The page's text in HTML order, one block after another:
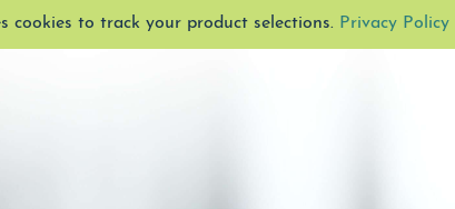
cookies to track your product selections. Privacy Policy